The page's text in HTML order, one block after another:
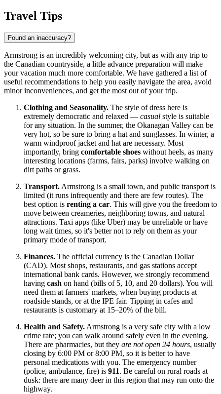
Travel Tips
Found an inaccuracy?
Armstrong is an incredibly welcoming city, but as with any trip to
the Canadian countryside, a little advance preparation will make
your vacation much more comfortable. We have gathered a list of
useful recommendations to help you easily navigate the area, avoid
minor inconveniences, and get the most out of your trip.
Clothing and Seasonality. The style of dress here is
extremely democratic and relaxed — casual style is suitable
for any situation. In the summer, the Okanagan Valley can be
very hot, so be sure to bring a hat and sunglasses. In winter, a
warm windproof jacket and hat are necessary. Most
importantly, bring comfortable shoes without heels, as many
interesting locations (farms, fairs, parks) involve walking on
dirt paths or grass.
Transport. Armstrong is a small town, and public transport is
limited (it runs infrequently and there are few routes). The
best option is renting a car. This will give you the freedom to
move between creameries, neighboring towns, and natural
attractions. Taxi apps (like Uber) may be unreliable or have
long wait times, so it's better not to rely on them as your
primary mode of transport.
Finances. The official currency is the Canadian Dollar
(CAD). Most shops, restaurants, and gas stations accept
international bank cards. However, we strongly recommend
having cash on hand (bills of 5, 10, and 20 dollars). You will
need them at farmers' markets, when buying products at
roadside stands, or at the IPE fair. Tipping in cafes and
restaurants is customary at 15–20% of the bill.
Health and Safety. Armstrong is a very safe city with a low
crime rate; you can walk around safely even in the evening.
There are pharmacies, but they are not open 24 hours, usually
closing by 6:00 PM or 8:00 PM, so it is better to have
personal medications with you. The emergency number
(police, ambulance, fire) is 911. Be careful on rural roads at
dusk: there are many deer in this region that may run onto the
highway.